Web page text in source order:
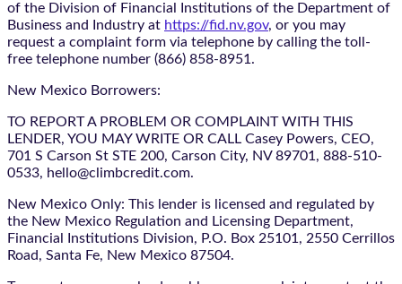
of the Division of Financial Institutions of the Department of
Business and Industry at https://fid.nv.gov, or you may
request a complaint form via telephone by calling the toll-
free telephone number (866) 858-8951.
New Mexico Borrowers:
TO REPORT A PROBLEM OR COMPLAINT WITH THIS
LENDER, YOU MAY WRITE OR CALL Casey Powers, CEO,
701 S Carson St STE 200, Carson City, NV 89701, 888-510-
0533, hello@climbcredit.com.
New Mexico Only: This lender is licensed and regulated by
the New Mexico Regulation and Licensing Department,
Financial Institutions Division, P.O. Box 25101, 2550 Cerrillos
Road, Santa Fe, New Mexico 87504.